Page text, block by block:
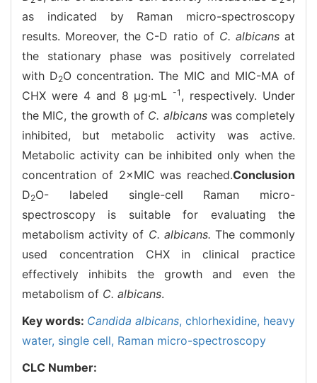
as indicated by Raman micro-spectroscopy
results. Moreover, the C-D ratio ofC. albicansat
the stationary phase was positively correlated
with D2O concentration. The MIC and MIC-MA of
CHX were 4 and 8 μg·mL-1 , respectively. Under
the MIC, the growth of C. albicanswas completely
inhibited, but metabolic activity was active.
Metabolic activity can be inhibited only when the
concentration of 2×MIC was reached.Conclusion
D2O- labeled single-cell Raman micro-
spectroscopy is suitable for evaluating the
metabolism activity of C. albicans. The commonly
used concentration CHX in clinical practice
effectively inhibits the growth and even the
metabolism of C. albicans.
Key words: Candida albicans, chlorhexidine, heavy
water, single cell, Raman micro-spectroscopy
CLC Number: